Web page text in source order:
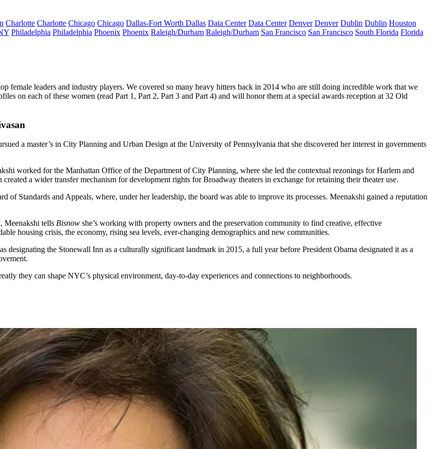
Charlotte Charlotte Chicago Chicago Dallas-Fort Worth Dallas Data Center Data Center Denver Denver Dublin Dublin Houston
Philadelphia Philadelphia Phoenix Phoenix Raleigh/Durham Raleigh/Durham San Francisco San Francisco South Florida Florida
female leaders and industry players. We covered so many heavy hitters back in 2014 who are still doing incredible work that we
on each of these women (read Part 1 , Part 2, Part 3 and Part 4) and will honor them at a special awards reception at 32 Old
a master’s in City Planning and Urban Design at the University of Pennsylvania that she discovered her interest in governments
worked for the Manhattan Office of the Department of City Planning, where she led the contextual rezonings for Harlem and
created a wider transfer mechanism for development rights for Broadway theaters in exchange for retaining their theater use.
Standards and Appeals, where, under her leadership, the board was able to improve its processes. Meenakshi gained a reputation
Meenakshi tells Bisnow she’s working with property owners and the preservation community to find creative, effective
housing crisis, the economy, rising sea levels, ever-changing demographics and new communities.
designating the Stonewall Inn as a culturally significant landmark in 2015, a full year before President Obama designated it as a
they can shape NYC’s physical environment, day-to-day experiences and connections to neighborhoods.